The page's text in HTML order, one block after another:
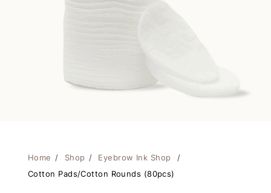
Home / Shop / Eyebrow Ink Shop
/
Cotton Pads/Cotton Rounds (80pcs)